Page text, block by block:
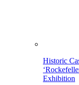
Historic
Exhibition